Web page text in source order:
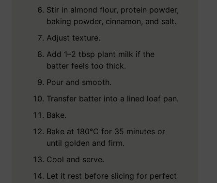
Stir in almond flour, protein powder,
baking powder, cinnamon, and salt.
Adjust texture.
Add 1–2 tbsp plant milk if the
batter feels too thick.
Pour and smooth.
Transfer batter into a lined loaf pan.
Bake.
Bake at 180°C for 35 minutes or
until golden and firm.
Cool and serve.
Let it rest before slicing for perfect